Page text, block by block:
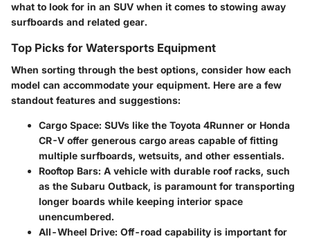
what to look for in an SUV when it comes to stowing away
surfboards and related gear.
Top Picks for Watersports Equipment
When sorting through the best options, consider how each
model can accommodate your equipment. Here are a few
standout features and suggestions:
Cargo Space: SUVs like the Toyota 4Runner or Honda
CR-V offer generous cargo areas capable of fitting
multiple surfboards, wetsuits, and other essentials.
Rooftop Bars: A vehicle with durable roof racks, such
as the Subaru Outback, is paramount for transporting
longer boards while keeping interior space
unencumbered.
All-Wheel Drive: Off-road capability is important for